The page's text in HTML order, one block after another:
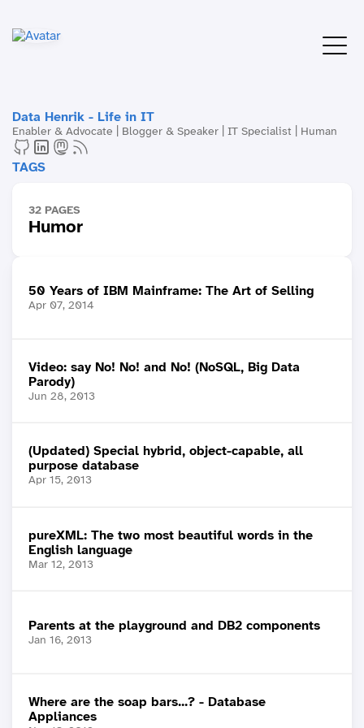
Data Henrik - Life in IT
Enabler & Advocate | Blogger & Speaker | IT Specialist | Human
TAGS
32 PAGES
Humor
50 Years of IBM Mainframe: The Art of Selling
Apr 07, 2014
Video: say No! No! and No! (NoSQL, Big Data
Parody)
Jun 28, 2013
(Updated) Special hybrid, object-capable, all
purpose database
Apr 15, 2013
pureXML: The two most beautiful words in the
English language
Mar 12, 2013
Parents at the playground and DB2 components
Jan 16, 2013
Where are the soap bars...? - Database
Appliances